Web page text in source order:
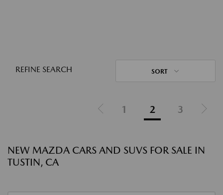
REFINE SEARCH SORT
1 2 3
NEW MAZDA CARS AND SUVS FOR SALE IN
TUSTIN, CA